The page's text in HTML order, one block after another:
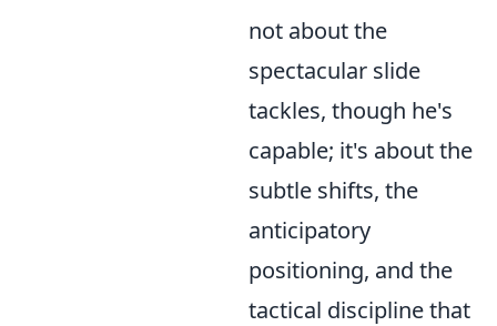
not about the
spectacular slide
tackles, though he's
capable; it's about the
subtle shifts, the
anticipatory
positioning, and the
tactical discipline that